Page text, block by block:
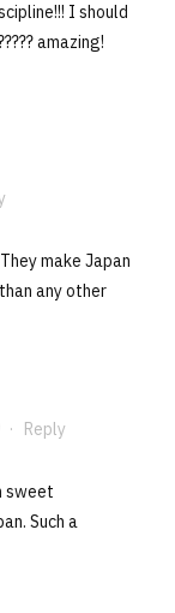
I should
amazing!
make Japan
any other
· Reply
sweet
Such a